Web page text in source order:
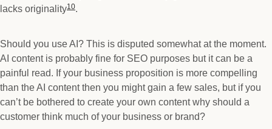
lacks originality10.
Should you use AI? This is disputed somewhat at the moment.
AI content is probably fine for SEO purposes but it can be a
painful read. If your business proposition is more compelling
than the AI content then you might gain a few sales, but if you
can’t be bothered to create your own content why should a
customer think much of your business or brand?